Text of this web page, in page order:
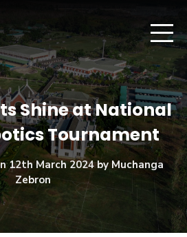
Shine at National
Tournament
12th March 2024by Muchanga
Zebron